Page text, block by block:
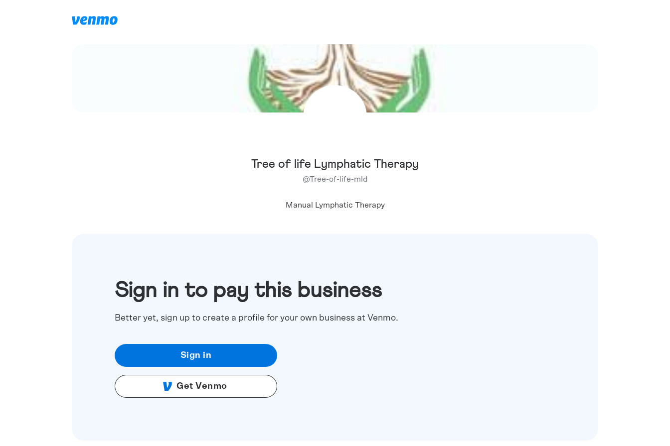
Tree of life Lymphatic Therapy
@Tree-of-life-mld
Manual Lymphatic Therapy
Sign in to pay this business
Better yet, sign up to create a profile for your own business at Venmo.
Sign in
Get Venmo